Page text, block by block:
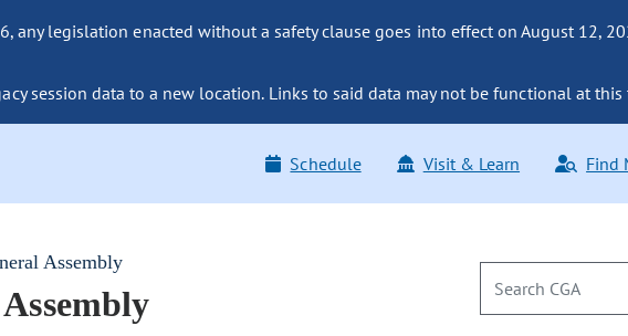
any legislation enacted without a safety clause goes into effect on August 12,
session data to a new location. Links to said data may not be functional at this
Schedule Visit & Learn Find
Assembly